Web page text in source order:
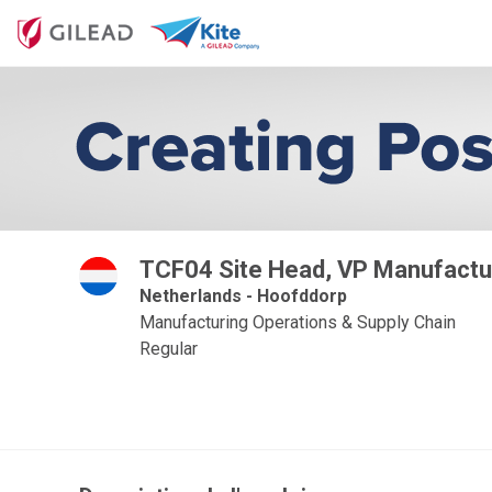
TCF04 Site Head, VP
Netherlands - Hoofddorp
Manufacturing Operations & Supply Chain
Regular